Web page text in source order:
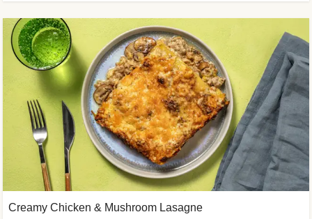
Creamy Chicken & Mushroom Lasagne